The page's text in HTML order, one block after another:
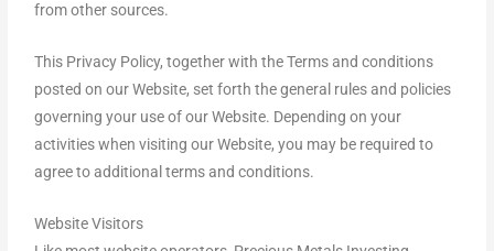
from other sources.
This Privacy Policy, together with the Terms and conditions
posted on our Website, set forth the general rules and policies
governing your use of our Website. Depending on your
activities when visiting our Website, you may be required to
agree to additional terms and conditions.
Website Visitors